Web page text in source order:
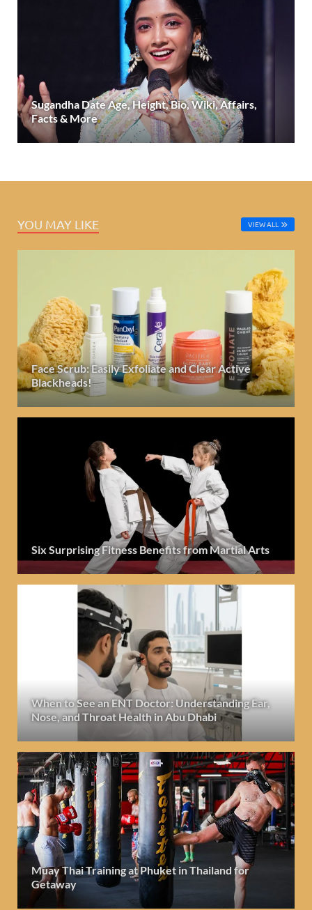
Sugandha Date Age, Height, Bio, Wiki, Affairs,
Facts & More
YOU MAY LIKE VIEW ALL
Face Scrub: Easily Exfoliate and Clear Active
Blackheads!
Six Surprising Fitness Benefits from Martial Arts
When to See an ENT Doctor: Understanding Ear,
Nose, and Throat Health in Abu Dhabi
Muay Thai Training at Phuket in Thailand for
Getaway